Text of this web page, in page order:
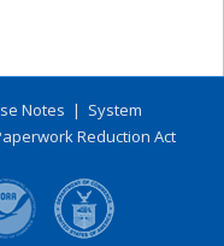
Notes | System
Reduction Act